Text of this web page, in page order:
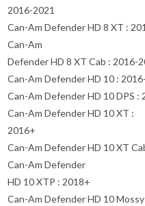
2016-2021
Can-Am Defender HD 8 XT :
Can-Am
Defender HD 8 XT Cab : 2016-
Can-Am Defender HD 10 :
Can-Am Defender HD 10 DPS :
Can-Am Defender HD 10 XT :
2016+
Can-Am Defender HD 10 XT
Can-Am Defender
HD 10 XTP : 2018+
Can-Am Defender HD 10